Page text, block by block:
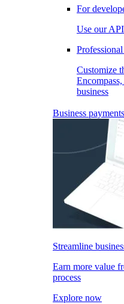
For
Use our
Customize
business
Business payments
Streamline
Earn more value
process
Explore now